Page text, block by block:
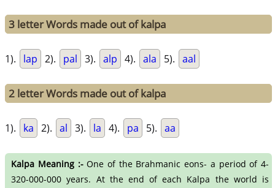
3 letter Words made out of kalpa
1). lap 2). pal 3). alp 4). ala 5). aal
2 letter Words made out of kalpa
1). ka 2). al 3). la 4). pa 5). aa
Kalpa Meaning :-One of the Brahmanic eons- a period of 4-
320-000-000 years. At the end of each Kalpa the world is